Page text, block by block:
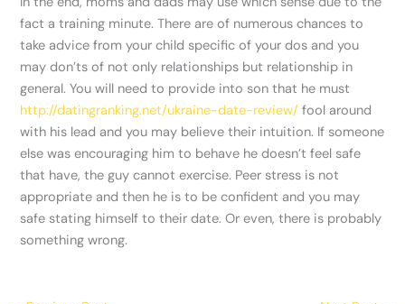
fact a training minute. There are of numerous chances to
take advice from your child specific of your dos and you
may don’ts of not only relationships but relationship in
general. You will need to provide into son that he must
http://datingranking.net/ukraine-date-review/ fool around
with his lead and you may believe their intuition. If someone
else was encouraging him to behave he doesn’t feel safe
that have, the guy cannot exercise. Peer stress is not
appropriate and then he is to be confident and you may
safe stating himself to their date. Or even, there is probably
something wrong.